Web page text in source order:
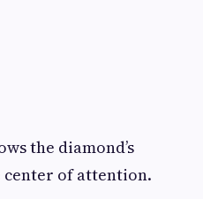
the diamond’s
of attention.